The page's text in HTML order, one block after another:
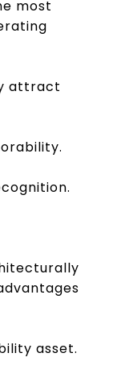
most
attract
asset.